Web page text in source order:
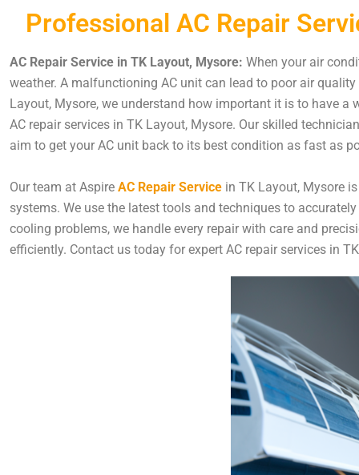
Professional AC Repair
AC Repair Service in TK Layout, Mysore: When your air
weather. A malfunctioning AC unit can lead to poor air
Layout, Mysore, we understand how important it is to have
AC repair services in TK Layout, Mysore. Our skilled
aim to get your AC unit back to its best condition as fast as
Our team at Aspire AC Repair Service in TK Layout, Mysore
systems. We use the latest tools and techniques to
cooling problems, we handle every repair with care and
efficiently. Contact us today for expert AC repair services in